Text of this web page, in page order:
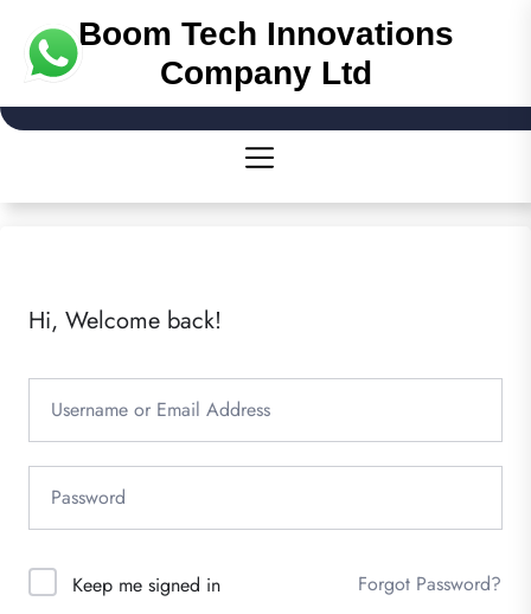
Boom Tech Innovations
Company Ltd
Hi, Welcome back!
Keep me signed in Forgot Password?